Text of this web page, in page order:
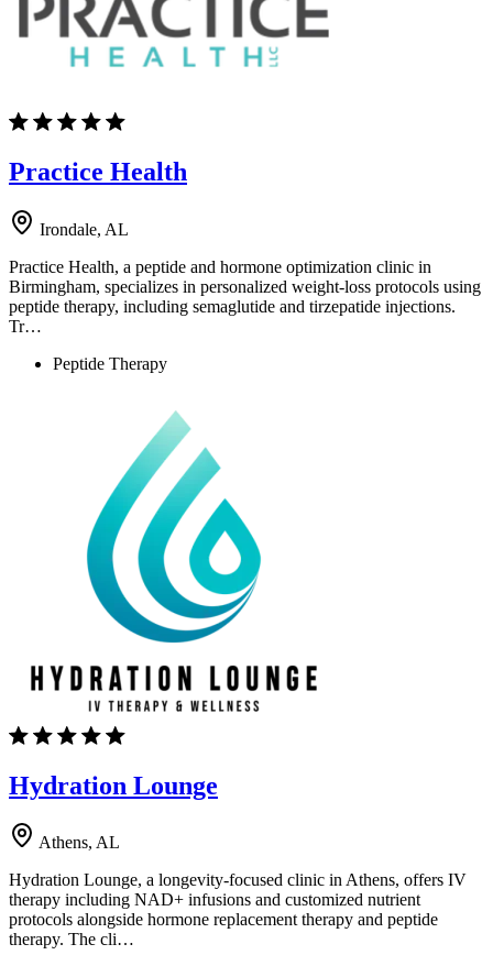
Practice Health
Irondale, AL
Practice Health, a peptide and hormone optimization clinic in
Birmingham, specializes in personalized weight-loss protocols using
peptide therapy, including semaglutide and tirzepatide injections.
Tr…
Peptide Therapy
Hydration Lounge
Athens, AL
Hydration Lounge, a longevity-focused clinic in Athens, offers IV
therapy including NAD+ infusions and customized nutrient
protocols alongside hormone replacement therapy and peptide
therapy. The cli…